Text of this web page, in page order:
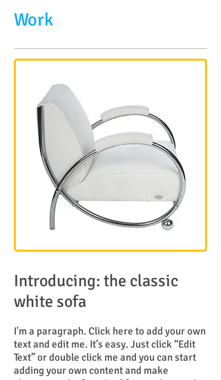
Work
Introducing: the classic
white sofa
I'm a paragraph. Click here to add your own
text and edit me. It’s easy. Just click “Edit
Text” or double click me and you can start
adding your own content and make